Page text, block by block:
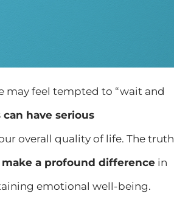
may feel tempted to “wait and
have serious
overall quality of life. The truth
a profound difference in
emotional well-being.